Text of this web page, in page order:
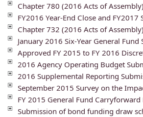
Chapter 780 (2016 Acts of
FY2016 Year-End Close and FY2017
Chapter 732 (2016 Acts of
January 2016 Six-Year General Fund
Approved FY 2015 to FY 2016
2016 Agency Operating Budget
2016 Supplemental Reporting
September 2015 Survey on the
FY 2015 General Fund
Submission of bond funding draw